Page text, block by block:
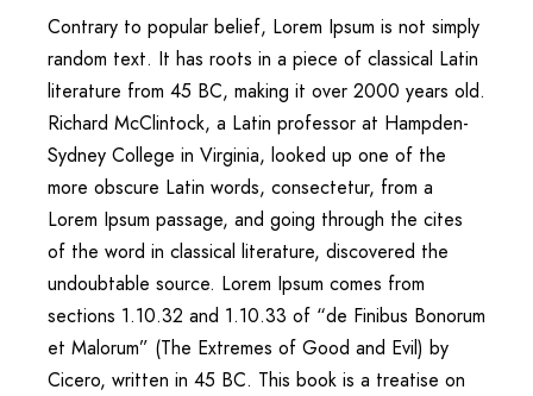
Contrary to popular belief, Lorem Ipsum is not simply
random text. It has roots in a piece of classical Latin
literature from 45 BC, making it over 2000 years old.
Richard McClintock, a Latin professor at Hampden-
Sydney College in Virginia, looked up one of the
more obscure Latin words, consectetur, from a
Lorem Ipsum passage, and going through the cites
of the word in classical literature, discovered the
undoubtable source. Lorem Ipsum comes from
sections 1.10.32 and 1.10.33 of “de Finibus Bonorum
et Malorum” (The Extremes of Good and Evil) by
Cicero, written in 45 BC. This book is a treatise on